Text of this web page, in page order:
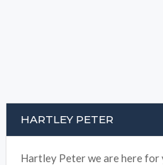
HARTLEY PETER
Hartley Peter we are here for